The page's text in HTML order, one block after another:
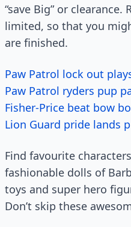
“save Big” or
limited, so that you
are finished.
Paw Patrol lock out
Paw Patrol ryders pup
Fisher-Price beat bow
Lion Guard pride lands
Find favourite
fashionable dolls of
toys and super hero
Don’t skip these